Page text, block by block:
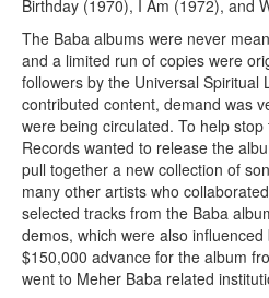
Birthday (1970), I Am (1972), and
The Baba albums were never
and a limited run of copies were
followers by the Universal Spiritual
contributed content, demand was
were being circulated. To help
Records wanted to release the
pull together a new collection of
many other artists who
selected tracks from the Baba
demos, which were also
$150,000 advance for the album
went to Meher Baba related